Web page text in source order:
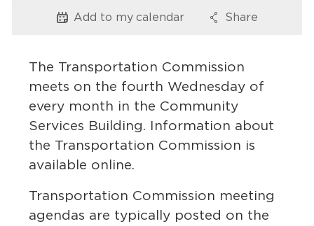
Closing.
Calendar
Get Involved
Contact Us
Add to my calendar
Options
Share
Options
The Transportation Commission
meets on the fourth Wednesday of
every month in the Community
Services Building. Information about
the Transportation Commission is
available online.
Transportation Commission meeting
agendas are typically posted on the